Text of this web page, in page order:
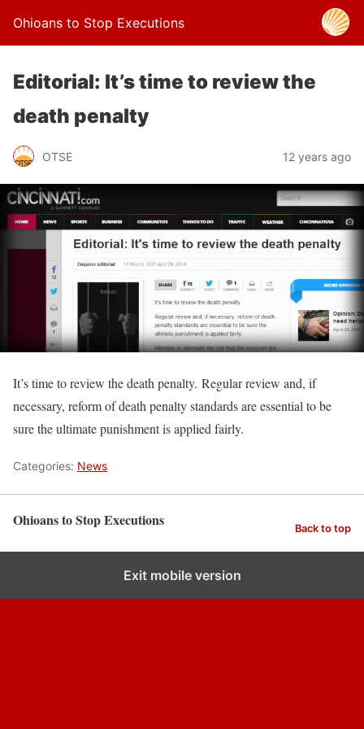
Ohioans to Stop Executions
Editorial: It’s time to review the
death penalty
OTSE 12 years ago
It’s time to review the death penalty. Regular review and, if
necessary, reform of death penalty standards are essential to be
sure the ultimate punishment is applied fairly.
Categories: News
Ohioans to Stop Executions Back to top
Exit mobile version